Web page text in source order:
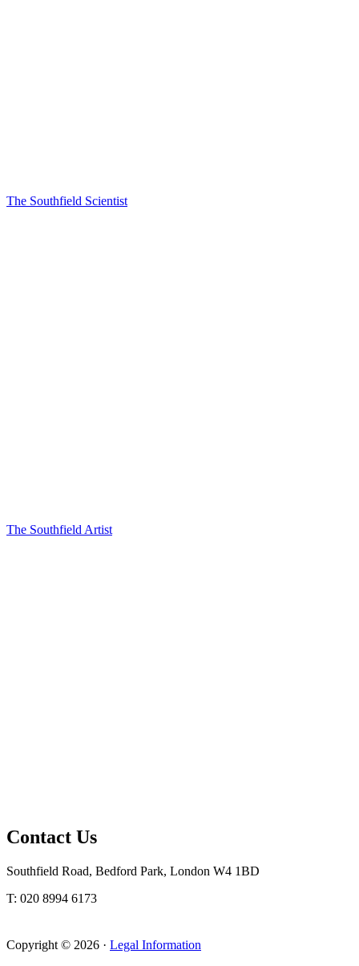
The Southfield Scientist
The Southfield Artist
Contact Us
Southfield Road, Bedford Park, London W4 1BD
T: 020 8994 6173
Copyright © 2026 · Legal Information